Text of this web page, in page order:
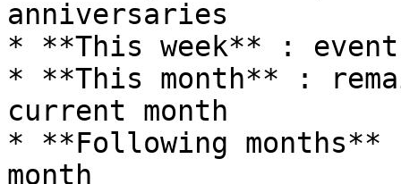
anniversaries
* **This week** :
* **This month** :
current month
* **Following
month